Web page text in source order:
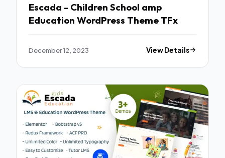
Escada - Children School amp
Education WordPress Theme TFx
December 12, 2023 View Details